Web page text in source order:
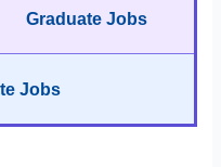
Graduate Jobs
Jobs